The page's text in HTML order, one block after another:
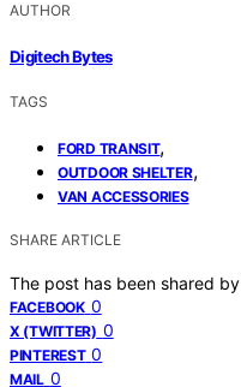
AUTHOR
Digitech Bytes
TAGS
FORD TRANSIT,
OUTDOOR SHELTER,
VAN ACCESSORIES
SHARE ARTICLE
The post has been shared by
FACEBOOK 0
X (TWITTER) 0
PINTEREST 0
MAIL 0